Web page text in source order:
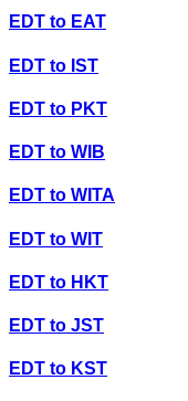
EDT to EAT
EDT to IST
EDT to PKT
EDT to WIB
EDT to WITA
EDT to WIT
EDT to HKT
EDT to JST
EDT to KST